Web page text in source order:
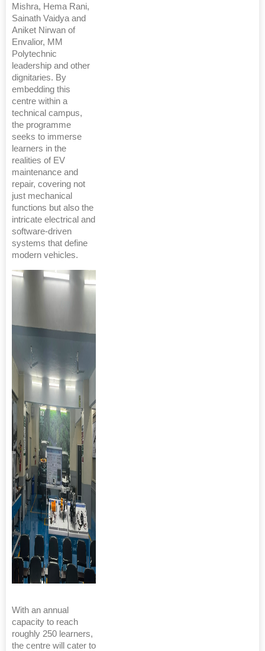
Mishra, Hema Rani,
Sainath Vaidya and
Aniket Nirwan of
Envalior, MM
Polytechnic
leadership and other
dignitaries. By
embedding this
centre within a
technical campus,
the programme
seeks to immerse
learners in the
realities of EV
maintenance and
repair, covering not
just mechanical
functions but also the
intricate electrical and
software-driven
systems that define
modern vehicles.
With an annual
capacity to reach
roughly 250 learners,
the centre will cater to